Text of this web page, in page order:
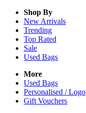
Shop By
New Arrivals
Trending
Top Rated
Sale
Used Bags
More
Used Bags
Personalised / Logo
Gift Vouchers